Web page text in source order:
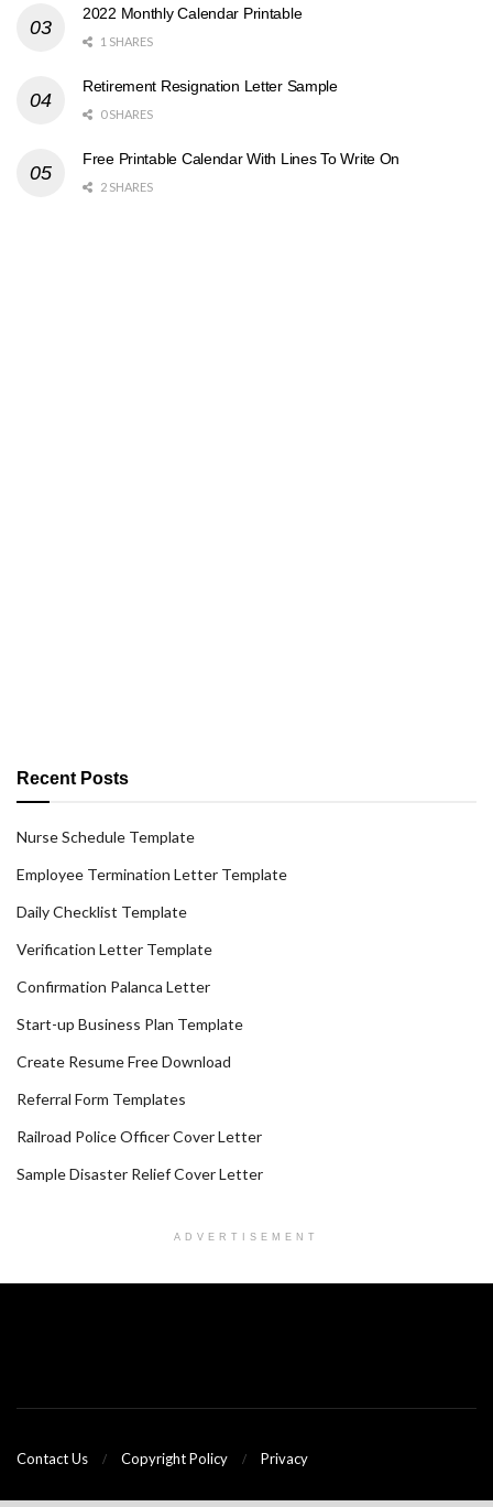
2022 Monthly Calendar Printable
1 SHARES
Retirement Resignation Letter Sample
0 SHARES
Free Printable Calendar With Lines To Write On
2 SHARES
Recent Posts
Nurse Schedule Template
Employee Termination Letter Template
Daily Checklist Template
Verification Letter Template
Confirmation Palanca Letter
Start-up Business Plan Template
Create Resume Free Download
Referral Form Templates
Railroad Police Officer Cover Letter
Sample Disaster Relief Cover Letter
ADVERTISEMENT
Contact Us Copyright Policy Privacy